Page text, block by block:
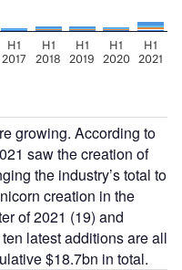
growing. According to
saw the creation of
the industry’s total to
creation in the
of 2021 (19) and
latest additions are all
$18.7bn in total.